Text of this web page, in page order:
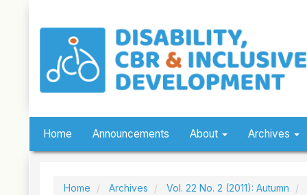
Main
Navigation
Content
Sidebar
Home Announcements About Archives
Home Archives Vol. 22 No. 2 (2011): Autumn